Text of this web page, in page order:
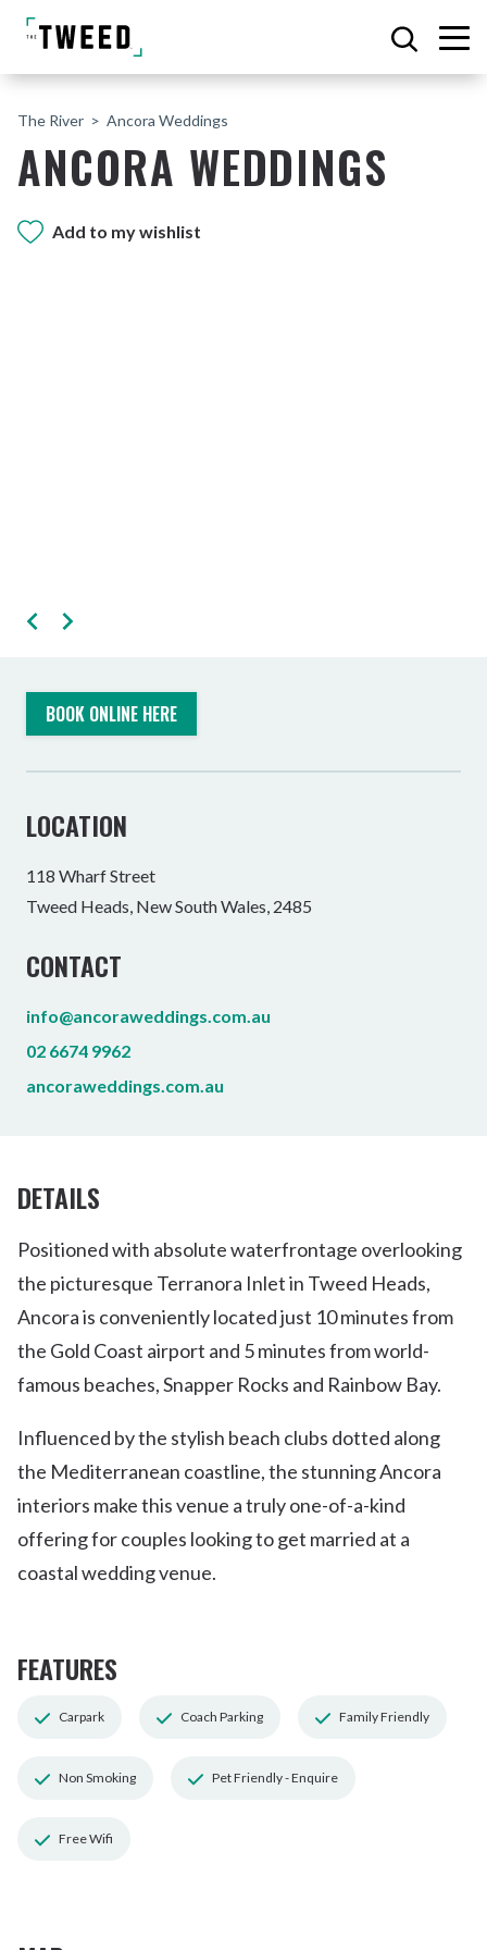
The River Ancora Weddings
ANCORA WEDDINGS
Add to my wishlist
BOOK ONLINE HERE
LOCATION
118 Wharf Street
Tweed Heads, New South Wales, 2485
CONTACT
info@ancoraweddings.com.au
02 6674 9962
ancoraweddings.com.au
DETAILS
Positioned with absolute waterfrontage overlooking
the picturesque Terranora Inlet in Tweed Heads,
Ancora is conveniently located just 10 minutes from
the Gold Coast airport and 5 minutes from world-
famous beaches, Snapper Rocks and Rainbow Bay.
Influenced by the stylish beach clubs dotted along
the Mediterranean coastline, the stunning Ancora
interiors make this venue a truly one-of-a-kind
offering for couples looking to get married at a
coastal wedding venue.
FEATURES
Carpark Coach Parking Family Friendly
Non Smoking Pet Friendly - Enquire
Free Wifi